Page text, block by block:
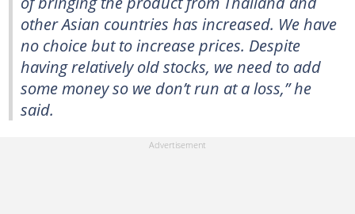
other Asian countries has increased. We have
no choice but to increase prices. Despite
having relatively old stocks, we need to add
some money so we don’t run at a loss,” he
said.